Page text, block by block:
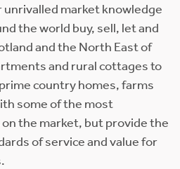
unrivalled market knowledge
the world buy, sell, let and
and the North East of
and rural cottages to
country homes, farms
some of the most
the market, but provide the
of service and value for